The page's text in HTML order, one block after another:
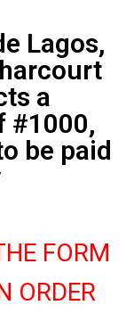
Lagos,
a
#1000,
be paid
FORM
ORDER